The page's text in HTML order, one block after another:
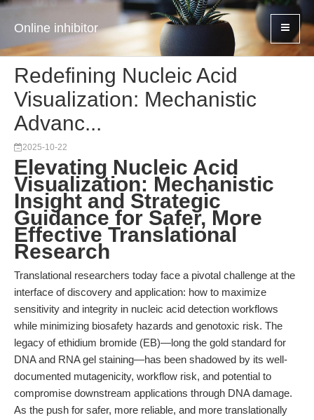
Online inhibitor
Redefining Nucleic Acid
Visualization: Mechanistic
Advanc...
2025-10-22
Elevating Nucleic Acid
Visualization: Mechanistic
Insight and Strategic
Guidance for Safer, More
Effective Translational
Research
Translational researchers today face a pivotal challenge at the
interface of discovery and application: how to maximize
sensitivity and integrity in nucleic acid detection workflows
while minimizing biosafety hazards and genotoxic risk. The
legacy of ethidium bromide (EB)—long the gold standard for
DNA and RNA gel staining—has been shadowed by its well-
documented mutagenicity, workflow risk, and potential to
compromise downstream applications through DNA damage.
As the push for safer, more reliable, and more translationally